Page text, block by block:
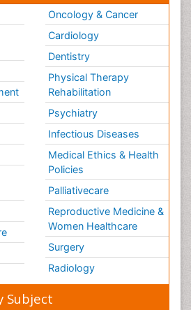
Oncology & Cancer
Cardiology
Dentistry
Physical Therapy
Rehabilitation
Psychiatry
Infectious Diseases
Medical Ethics & Health
Policies
Palliativecare
Reproductive Medicine &
Women Healthcare
Surgery
Radiology
Subject